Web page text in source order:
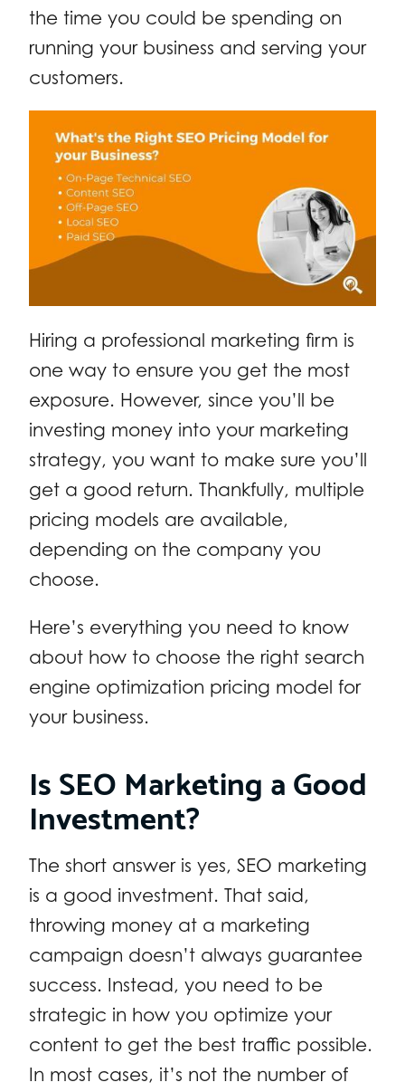
the time you could be spending on
running your business and serving your
customers.
Hiring a professional marketing firm is
one way to ensure you get the most
exposure. However, since you’ll be
investing money into your marketing
strategy, you want to make sure you’ll
get a good return. Thankfully, multiple
pricing models are available,
depending on the company you
choose.
Here’s everything you need to know
about how to choose the right search
engine optimization pricing model for
your business.
Is SEO Marketing a Good
Investment?
The short answer is yes, SEO marketing
is a good investment. That said,
throwing money at a marketing
campaign doesn’t always guarantee
success. Instead, you need to be
strategic in how you optimize your
content to get the best traffic possible.
In most cases, it’s not the number of